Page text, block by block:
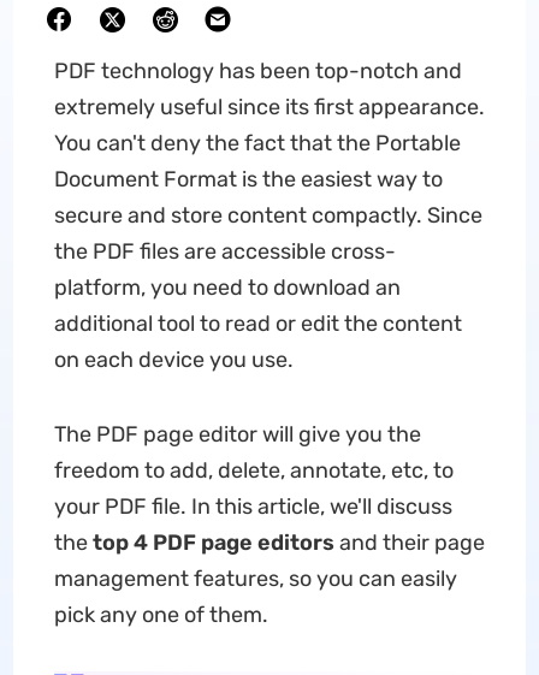
PDF technology has been top-notch and
extremely useful since its first appearance.
You can't deny the fact that the Portable
Document Format is the easiest way to
secure and store content compactly. Since
the PDF files are accessible cross-
platform, you need to download an
additional tool to read or edit the content
on each device you use.
The PDF page editor will give you the
freedom to add, delete, annotate, etc, to
your PDF file. In this article, we'll discuss
thetop 4 PDF page editors and their page
management features, so you can easily
pick any one of them.